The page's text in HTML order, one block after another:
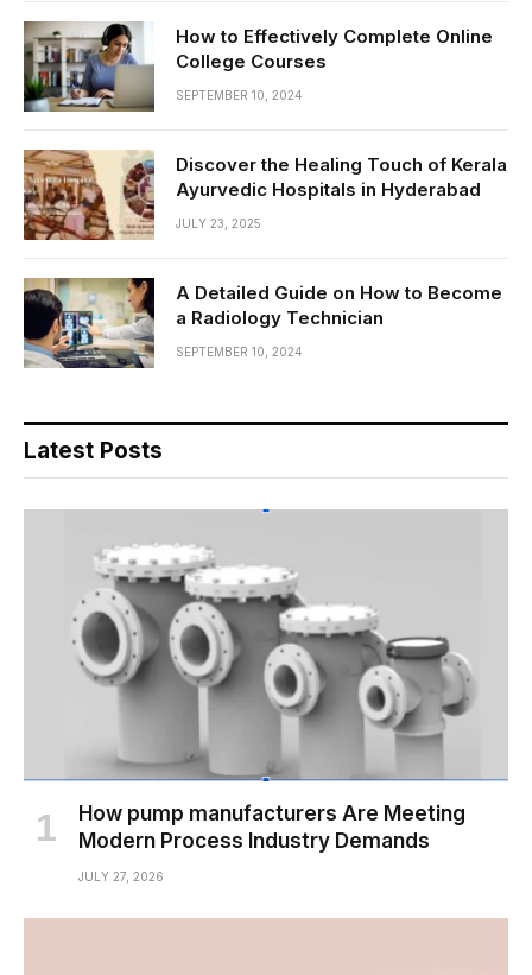
How to Effectively Complete Online
College Courses
SEPTEMBER 10, 2024
Discover the Healing Touch of Kerala
Ayurvedic Hospitals in Hyderabad
JULY 23, 2025
A Detailed Guide on How to Become
a Radiology Technician
SEPTEMBER 10, 2024
Latest Posts
How pump manufacturers Are Meeting
Modern Process Industry Demands
JULY 27, 2026